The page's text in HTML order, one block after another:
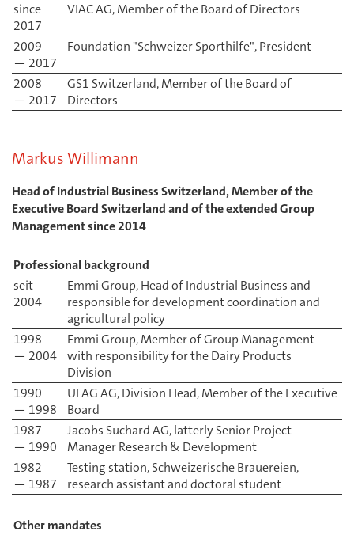
since
2017
VIAC AG, Member of the Board of Directors
2009
— 2017
Foundation "Schweizer Sporthilfe", President
2008
— 2017
GS1 Switzerland, Member of the Board of
Directors
Markus Willimann
Head of Industrial Business Switzerland, Member of the
Executive Board Switzerland and of the extended Group
Management since 2014
Professional background
seit
2004
Emmi Group, Head of Industrial Business and
responsible for development coordination and
agricultural policy
1998
— 2004
Emmi Group, Member of Group Management
with responsibility for the Dairy Products
Division
1990
— 1998
UFAG AG, Division Head, Member of the Executive
Board
1987
— 1990
Jacobs Suchard AG, latterly Senior Project
Manager Research & Development
1982
— 1987
Testing station, Schweizerische Brauereien,
research assistant and doctoral student
Other mandates